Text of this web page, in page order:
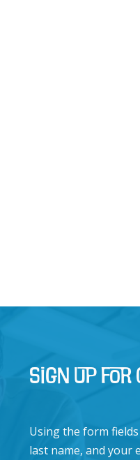
Sign Up for
Using the form
last name, and your